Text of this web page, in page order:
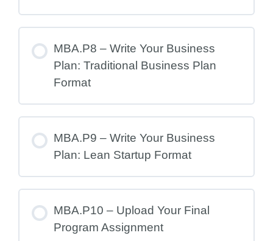
MBA.P8 – Write Your Business
Plan: Traditional Business Plan
Format
MBA.P9 – Write Your Business
Plan: Lean Startup Format
MBA.P10 – Upload Your Final
Program Assignment